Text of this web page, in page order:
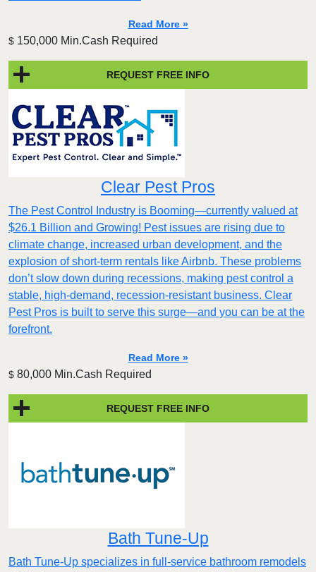
Read More »
$ 150,000 Min.Cash Required
REQUEST FREE INFO
Clear Pest Pros
The Pest Control Industry is Booming—currently valued at
$26.1 Billion and Growing! Pest issues are rising due to
climate change, increased urban development, and the
explosion of short-term rentals like Airbnb. These problems
don’t slow down during recessions, making pest control a
stable, high-demand, recession-resistant business. Clear
Pest Pros is built to serve this surge—and you can be at the
forefront.
Read More »
$ 80,000 Min.Cash Required
REQUEST FREE INFO
Bath Tune-Up
Bath Tune-Up specializes in full-service bathroom remodels